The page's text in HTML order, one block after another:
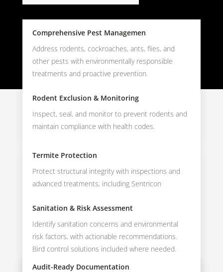
Comprehensive Pest Managemen
Address rodents, cockroaches, ants, flies, and
other pests with environmentally responsible
treatments and proactive prevention.
Rodent Exclusion & Monitoring
Inspect, seal, and monitor to prevent rodents and
maintain compliance with health codes.
Termite Protection
Protect structural integrity with inspections and
advanced treatments, including Sentricon
Sanitation & Risk Assessment
Identify sanitation concerns and environmental
risk factors, with actionable recommendations.
Bird control solutions included where needed.
Audit-Ready Documentation